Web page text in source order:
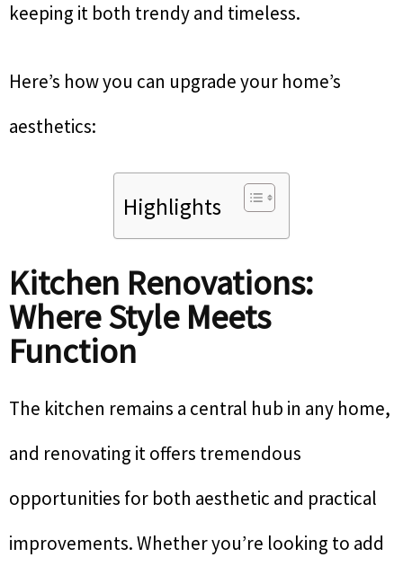
keeping it both trendy and timeless.
Here’s how you can upgrade your home’s
aesthetics:
Highlights
Kitchen Renovations:
Where Style Meets
Function
The kitchen remains a central hub in any home,
and renovating it offers tremendous
opportunities for both aesthetic and practical
improvements. Whether you’re looking to add